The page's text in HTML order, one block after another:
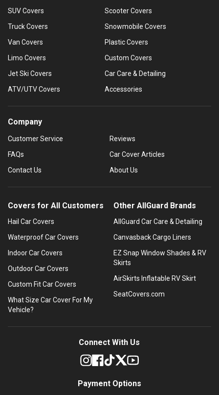
SUV Covers
Truck Covers
Van Covers
Limo Covers
Jet Ski Covers
ATV/UTV Covers
Scooter Covers
Snowmobile Covers
Plastic Covers
Custom Covers
Car Care & Detailing
Accessories
Company
Customer Service
FAQs
Contact Us
Reviews
Car Cover Articles
About Us
Covers for All Customers
Hail Car Covers
Waterproof Car Covers
Indoor Car Covers
Outdoor Car Covers
Custom Fit Car Covers
What Size Car Cover For My
Vehicle?
Other AllGuard Brands
AllGuard Car Care & Detailing
Canvasback Cargo Liners
EZ Snap Window Shades & RV
Skirts
AirSkirts Inflatable RV Skirt
SeatCovers.com
Connect With Us
Payment Options